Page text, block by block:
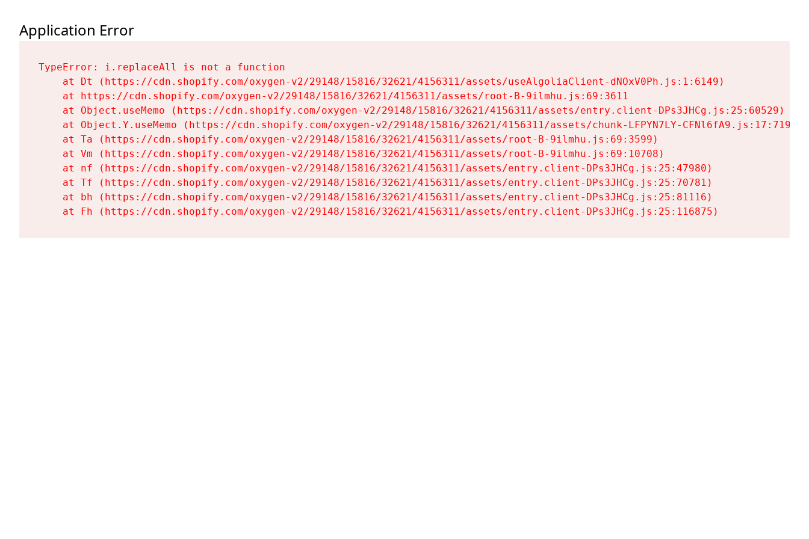
Application Error
TypeError: i.replaceAll is not a function
    at Dt (https://cdn.shopify.com/oxygen-v2/29148/15816/32621/4156311/assets/useAlgoliaClient-dNOxV0Ph.js:1:6149)
    at https://cdn.shopify.com/oxygen-v2/29148/15816/32621/4156311/assets/root-B-9ilmhu.js:69:3611
    at Object.useMemo (https://cdn.shopify.com/oxygen-v2/29148/15816/32621/4156311/assets/entry.client-DPs3JHCg.js:25:60529)
    at Object.Y.useMemo (https://cdn.shopify.com/oxygen-v2/29148/15816/32621/4156311/assets/chunk-LFPYN7LY-CFNl6fA9.js:17:7197)
    at Ta (https://cdn.shopify.com/oxygen-v2/29148/15816/32621/4156311/assets/root-B-9ilmhu.js:69:3599)
    at Vm (https://cdn.shopify.com/oxygen-v2/29148/15816/32621/4156311/assets/root-B-9ilmhu.js:69:10708)
    at nf (https://cdn.shopify.com/oxygen-v2/29148/15816/32621/4156311/assets/entry.client-DPs3JHCg.js:25:47980)
    at Tf (https://cdn.shopify.com/oxygen-v2/29148/15816/32621/4156311/assets/entry.client-DPs3JHCg.js:25:70781)
    at bh (https://cdn.shopify.com/oxygen-v2/29148/15816/32621/4156311/assets/entry.client-DPs3JHCg.js:25:81116)
    at Fh (https://cdn.shopify.com/oxygen-v2/29148/15816/32621/4156311/assets/entry.client-DPs3JHCg.js:25:116875)